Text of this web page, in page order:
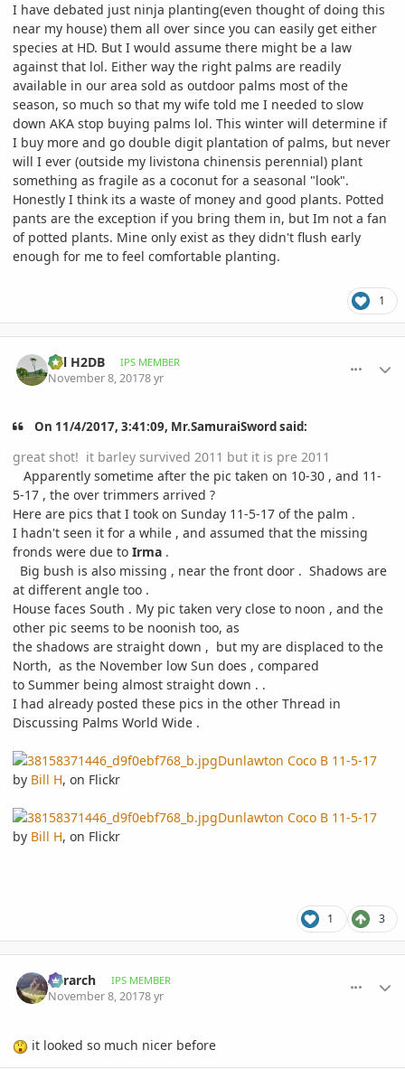
I have debated just ninja planting(even thought of doing this
near my house) them all over since you can easily get either
species at HD. But I would assume there might be a law
against that lol. Either way the right palms are readily
available in our area sold as outdoor palms most of the
season, so much so that my wife told me I needed to slow
down AKA stop buying palms lol. This winter will determine if
I buy more and go double digit plantation of palms, but never
will I ever (outside my livistona chinensis perennial) plant
something as fragile as a coconut for a seasonal "look".
Honestly I think its a waste of money and good plants. Potted
pants are the exception if you bring them in, but Im not a fan
of potted plants. Mine only exist as they didn't flush early
enough for me to feel comfortable planting.
1
Bill H2DB IPS MEMBER
November 8, 20178 yr
On 11/4/2017, 3:41:09, Mr.SamuraiSword said:
great shot! it barley survived 2011 but it is pre 2011
Apparently sometime after the pic taken on 10-30 , and 11-
5-17 , the over trimmers arrived ?
Here are pics that I took on Sunday 11-5-17 of the palm .
I hadn't seen it for a while , and assumed that the missing
fronds were due to Irma .
Big bush is also missing , near the front door . Shadows are
at different angle too .
House faces South . My pic taken very close to noon , and the
other pic seems to be noonish too, as
the shadows are straight down , but my are displaced to the
North, as the November low Sun does , compared
to Summer being almost straight down . .
I had already posted these pics in the other Thread in
Discussing Palms World Wide .
Dunlawton Coco B 11-5-17
by Bill H, on Flickr
Dunlawton Coco B 11-5-17
by Bill H, on Flickr
1 3
Xerarch IPS MEMBER
November 8, 20178 yr
it looked so much nicer before